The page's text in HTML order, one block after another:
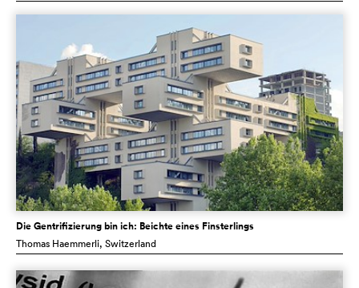
Die Gentrifizierung bin ich: Beichte eines Finsterlings
Thomas Haemmerli, Switzerland